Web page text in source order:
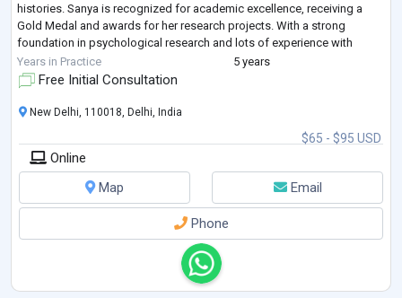
histories. Sanya is recognized for academic excellence, receiving a
Gold Medal and awards for her research projects. With a strong
foundation in psychological research and lots of experience with
multiple clients, Sanya'
Years in Practice 5 years
Free Initial Consultation
$65 - $95 USD
New Delhi, 110018, Delhi, India
Online
Map
Email
Phone